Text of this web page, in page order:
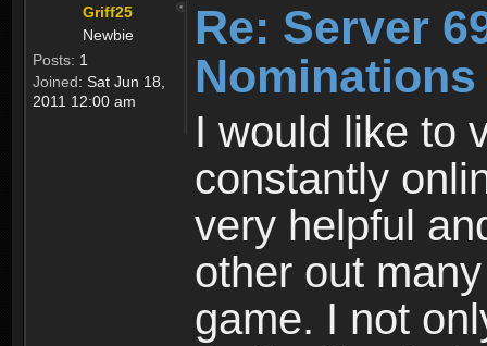
Griff25
Newbie
Posts: 1
Joined: Sat Jun 18,
2011 12:00 am
Re: Server
Nominations
I would like to
constantly
very helpful
other out
game. I not